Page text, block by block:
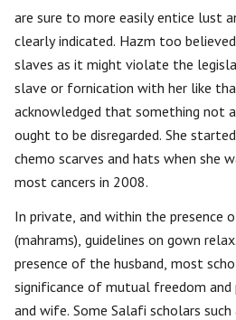
are sure to more easily entice lust
clearly indicated. Hazm too
slaves as it might violate the
slave or fornication with her like
acknowledged that something not
ought to be disregarded. She
chemo scarves and hats when she
most cancers in 2008.
In private, and within the presence
(mahrams), guidelines on gown
presence of the husband, most
significance of mutual freedom
and wife. Some Salafi scholars